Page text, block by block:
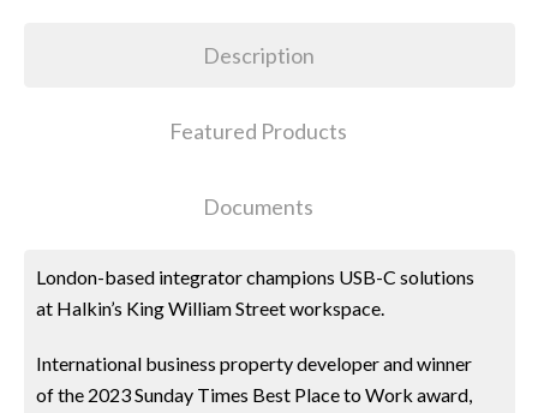
Description
Featured Products
Documents
London-based integrator champions USB-C solutions
at Halkin’s King William Street workspace.
International business property developer and winner
of the 2023 Sunday Times Best Place to Work award,